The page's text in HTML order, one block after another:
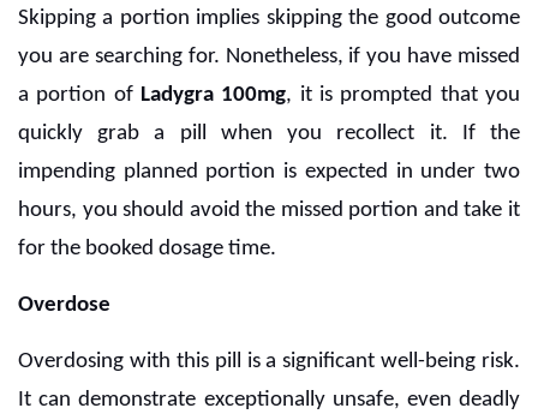
Skipping a portion implies skipping the good outcome
you are searching for. Nonetheless, if you have missed
a portion of Ladygra 100mg, it is prompted that you
quickly grab a pill when you recollect it. If the
impending planned portion is expected in under two
hours, you should avoid the missed portion and take it
for the booked dosage time.
Overdose
Overdosing with this pill is a significant well-being risk.
It can demonstrate exceptionally unsafe, even deadly